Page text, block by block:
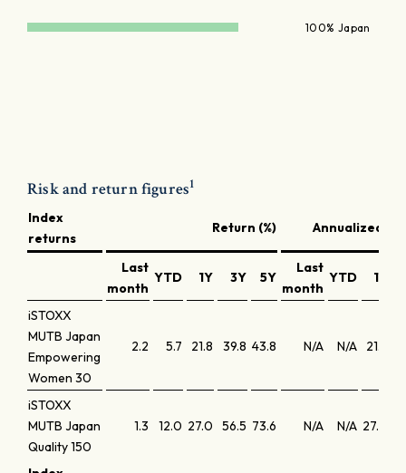
100% Japan
Risk and return figures1
Index
returns
Return (%) Annualized
Last
month
YTD 1Y 3Y 5Y
Last
month
YTD 1Y
iSTOXX
MUTB Japan
Empowering
Women 30
2.2 5.7 21.8 39.8 43.8 N/A N/A 21.8
iSTOXX
MUTB Japan
Quality 150
1.3 12.0 27.0 56.5 73.6 N/A N/A 27.0